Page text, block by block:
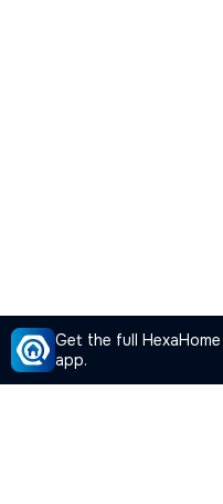
Get the full
app.